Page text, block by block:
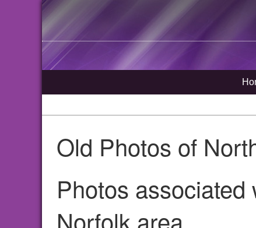
Old Photos of
Photos
Norfolk area.